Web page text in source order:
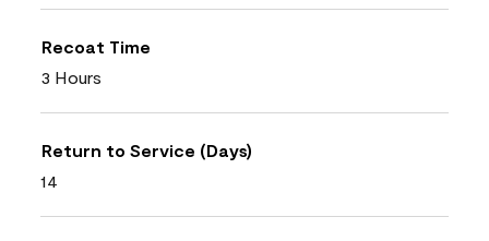
Recoat Time
3 Hours
Return to Service (Days)
14